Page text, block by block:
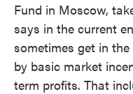
Fund in Moscow,
says in the current
sometimes get in
by basic market
term profits. That